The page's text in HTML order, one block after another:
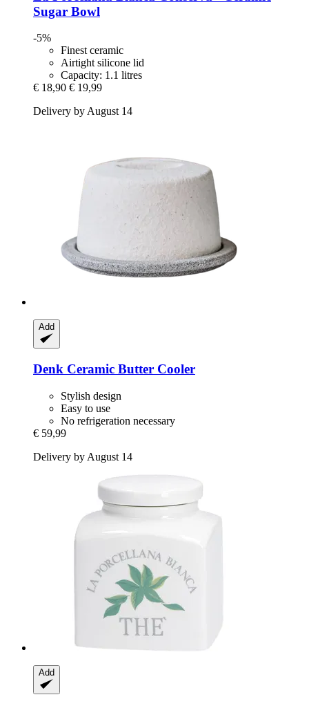
Sugar Bowl
-5%
Finest ceramic
Airtight silicone lid
Capacity: 1.1 litres
€ 18,90 € 19,99
Delivery by August 14
Add
Denk Ceramic Butter Cooler
Stylish design
Easy to use
No refrigeration necessary
€ 59,99
Delivery by August 14
Add